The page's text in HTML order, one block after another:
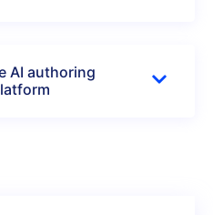
AI authoring